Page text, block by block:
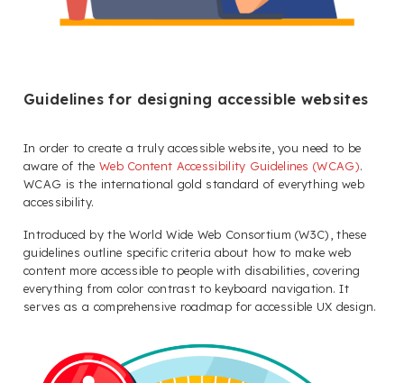
Guidelines for designing accessible websites
In order to create a truly accessible website, you need to be
aware of the Web Content Accessibility Guidelines (WCAG).
WCAG is the international gold standard of everything web
accessibility.
Introduced by the World Wide Web Consortium (W3C), these
guidelines outline specific criteria about how to make web
content more accessible to people with disabilities, covering
everything from color contrast to keyboard navigation. It
serves as a comprehensive roadmap for accessible UX design.